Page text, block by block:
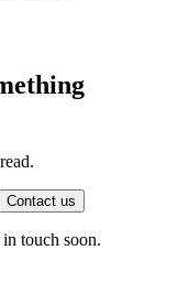
Contact us
touch soon.